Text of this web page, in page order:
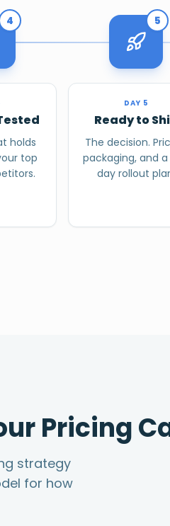
4
holds
top
5
DAY 5
Ready to
The decision.
packaging, and
day rollout
Pricing
strategy
for how